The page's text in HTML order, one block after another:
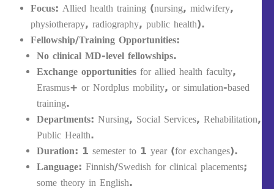
Focus: Allied health training (nursing, midwifery,
physiotherapy, radiography, public health).
Fellowship/Training Opportunities:
No clinical MD-level fellowships.
Exchange opportunities for allied health faculty,
Erasmus+ or Nordplus mobility, or simulation-based
training.
Departments: Nursing, Social Services, Rehabilitation,
Public Health.
Duration: 1 semester to 1 year (for exchanges).
Language: Finnish/Swedish for clinical placements;
some theory in English.